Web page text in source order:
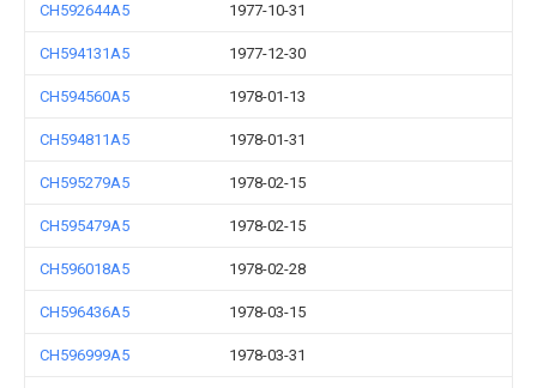
CH592644A5 1977-10-31
CH594131A5 1977-12-30
CH594560A5 1978-01-13
CH594811A5 1978-01-31
CH595279A5 1978-02-15
CH595479A5 1978-02-15
CH596018A5 1978-02-28
CH596436A5 1978-03-15
CH596999A5 1978-03-31